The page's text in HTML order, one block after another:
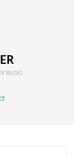
BLOG